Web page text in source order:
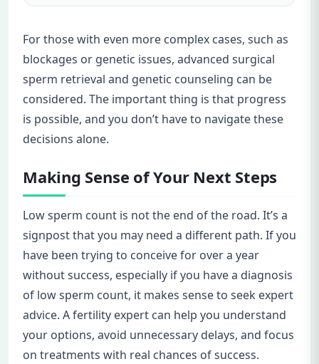
For those with even more complex cases, such as
blockages or genetic issues, advanced surgical
sperm retrieval and genetic counseling can be
considered. The important thing is that progress
is possible, and you don’t have to navigate these
decisions alone.
Making Sense of Your Next Steps
Low sperm count is not the end of the road. It’s a
signpost that you may need a different path. If you
have been trying to conceive for over a year
without success, especially if you have a diagnosis
of low sperm count, it makes sense to seek expert
advice. A fertility expert can help you understand
your options, avoid unnecessary delays, and focus
on treatments with real chances of success.